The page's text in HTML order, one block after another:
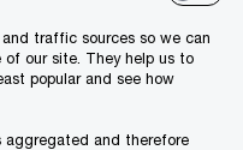
traffic sources so we can
of our site. They help us to
popular and see how
aggregated and therefore